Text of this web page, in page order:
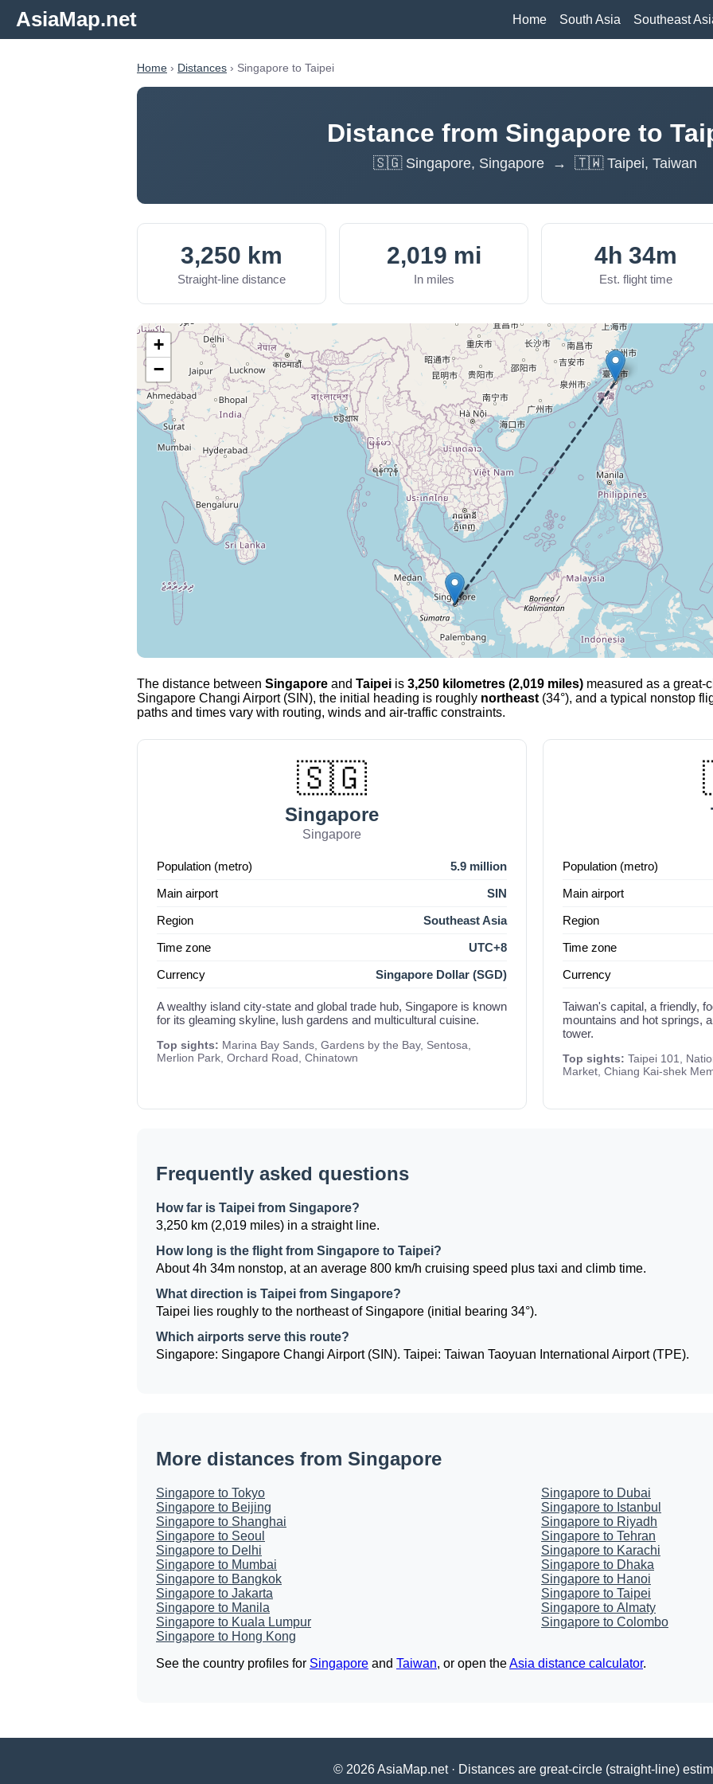
AsiaMap.net Home South Asia Southeast
Home › Distances › Singapore to Taipei
Distance from Singapore to
🇸🇬 Singapore, Singapore → 🇹🇼 Taipei, Taiwan
3,250 km
Straight-line distance
2,019 mi
In miles
4h 34m
Est. flight time
+
−
The distance between Singapore and Taipei is 3,250 kilometres (2,019 miles) measured as a great-
Singapore Changi Airport (SIN), the initial heading is roughly northeast (34°), and a typical nonstop
paths and times vary with routing, winds and air-traffic constraints.
🇸🇬
Singapore
Singapore
Population (metro)
5.9 million
Main airport
SIN
Region
Southeast Asia
Time zone
UTC+8
Currency
Singapore Dollar (SGD)
A wealthy island city-state and global trade hub, Singapore is known
for its gleaming skyline, lush gardens and multicultural cuisine.
Top sights: Marina Bay Sands, Gardens by the Bay, Sentosa,
Merlion Park, Orchard Road, Chinatown
Population (metro)
Main airport
Region
Time zone
Currency
Taiwan's capital, a friendly,
mountains and hot springs,
tower.
Top sights: Taipei 101,
Market, Chiang Kai-shek
Frequently asked questions
How far is Taipei from Singapore?
3,250 km (2,019 miles) in a straight line.
How long is the flight from Singapore to Taipei?
About 4h 34m nonstop, at an average 800 km/h cruising speed plus taxi and climb time.
What direction is Taipei from Singapore?
Taipei lies roughly to the northeast of Singapore (initial bearing 34°).
Which airports serve this route?
Singapore: Singapore Changi Airport (SIN). Taipei: Taiwan Taoyuan International Airport (TPE).
More distances from Singapore
Singapore to Tokyo
Singapore to Beijing
Singapore to Shanghai
Singapore to Seoul
Singapore to Delhi
Singapore to Mumbai
Singapore to Bangkok
Singapore to Jakarta
Singapore to Manila
Singapore to Kuala Lumpur
Singapore to Hong Kong
Singapore to Dubai
Singapore to Istanbul
Singapore to Riyadh
Singapore to Tehran
Singapore to Karachi
Singapore to Dhaka
Singapore to Hanoi
Singapore to Taipei
Singapore to Almaty
Singapore to Colombo
See the country profiles for Singapore and Taiwan, or open theAsia distance calculator.
© 2026 AsiaMap.net · Distances are great-circle (straight-line)